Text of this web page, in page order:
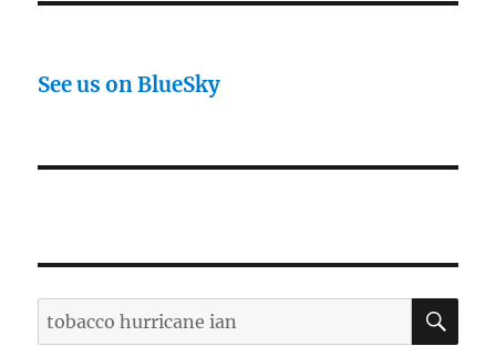
See us on BlueSky
Search